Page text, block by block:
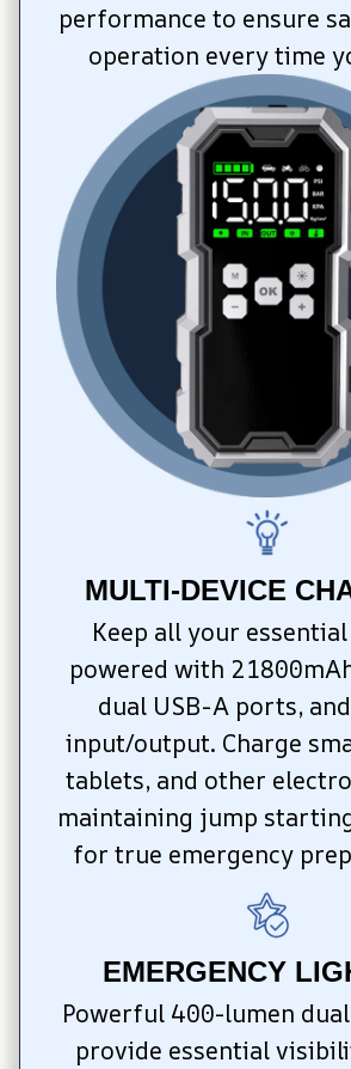
performance to ensure
operation every time
MULTI-DEVICE
Keep all your
powered with
dual USB-A ports,
input/output. Charge
tablets, and other
maintaining jump
for true emergency
EMERGENCY
Powerful 400-lumen
provide essential